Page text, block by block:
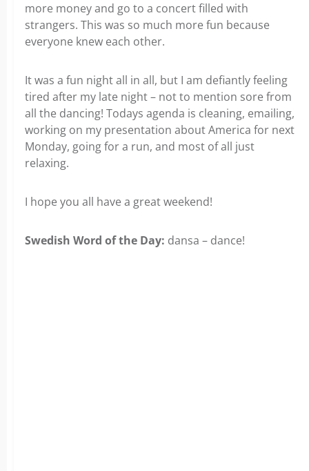
more money and go to a concert filled with
strangers. This was so much more fun because
everyone knew each other.
It was a fun night all in all, but I am defiantly feeling
tired after my late night – not to mention sore from
all the dancing! Todays agenda is cleaning, emailing,
working on my presentation about America for next
Monday, going for a run, and most of all just
relaxing.
I hope you all have a great weekend!
Swedish Word of the Day: dansa – dance!